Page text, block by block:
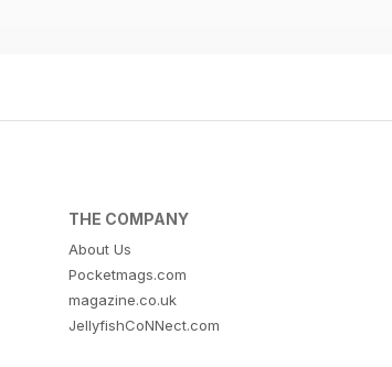
THE COMPANY
About Us
Pocketmags.com
magazine.co.uk
JellyfishCoNNect.com